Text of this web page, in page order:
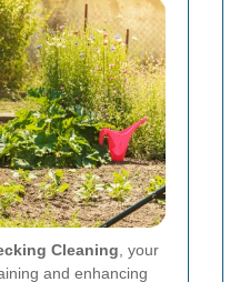
Cleaning , your
and enhancing